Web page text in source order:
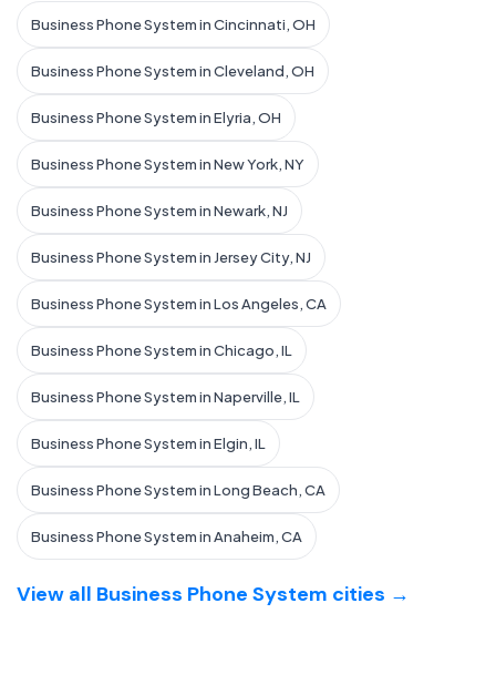
Business Phone System in Cincinnati, OH
Business Phone System in Cleveland, OH
Business Phone System in Elyria, OH
Business Phone System in New York, NY
Business Phone System in Newark, NJ
Business Phone System in Jersey City, NJ
Business Phone System in Los Angeles, CA
Business Phone System in Chicago, IL
Business Phone System in Naperville, IL
Business Phone System in Elgin, IL
Business Phone System in Long Beach, CA
Business Phone System in Anaheim, CA
View all Business Phone System cities →